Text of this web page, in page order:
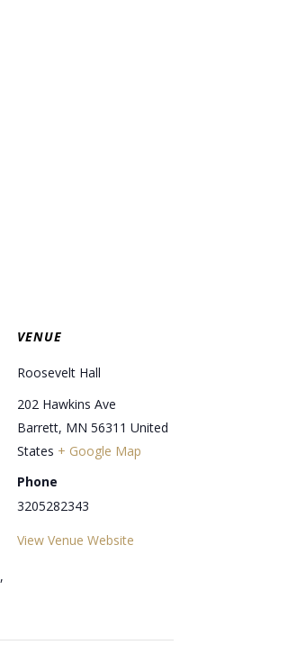
,
VENUE
Roosevelt Hall
202 Hawkins Ave
Barrett, MN 56311 United
States + Google Map
Phone
3205282343
View Venue Website